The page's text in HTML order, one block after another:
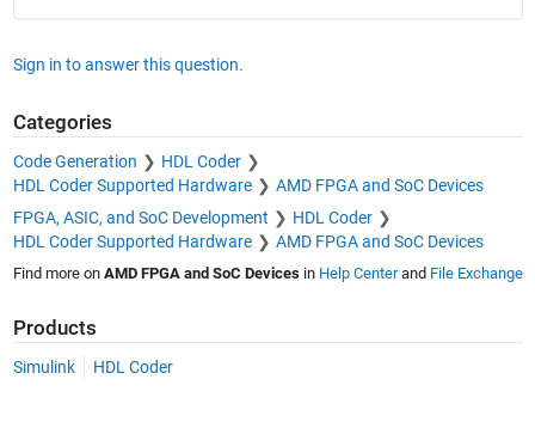
Sign in to answer this question.
Categories
Code Generation
HDL Coder
HDL Coder Supported Hardware
AMD FPGA and SoC Devices
FPGA, ASIC, and SoC Development
HDL Coder
HDL Coder Supported Hardware
AMD FPGA and SoC Devices
Find more on AMD FPGA and SoC Devicesin Help Centerand File Exchange
Products
Simulink HDL Coder